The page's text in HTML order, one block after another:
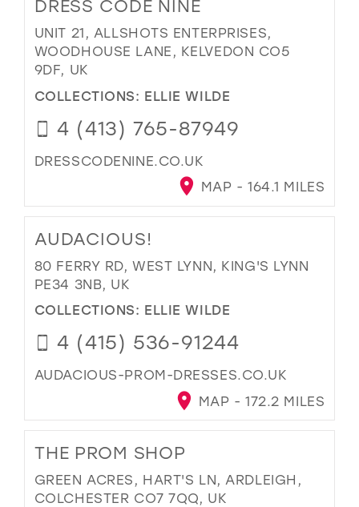
DRESS CODE NINE
UNIT 21, ALLSHOTS ENTERPRISES,
WOODHOUSE LANE, KELVEDON CO5
9DF, UK
COLLECTIONS: ELLIE WILDE
4 (413) 765-87949
DRESSCODENINE.CO.UK
MAP - 164.1 MILES
AUDACIOUS!
80 FERRY RD, WEST LYNN, KING'S LYNN
PE34 3NB, UK
COLLECTIONS: ELLIE WILDE
4 (415) 536-91244
AUDACIOUS-PROM-DRESSES.CO.UK
MAP - 172.2 MILES
THE PROM SHOP
GREEN ACRES, HART'S LN, ARDLEIGH,
COLCHESTER CO7 7QQ, UK